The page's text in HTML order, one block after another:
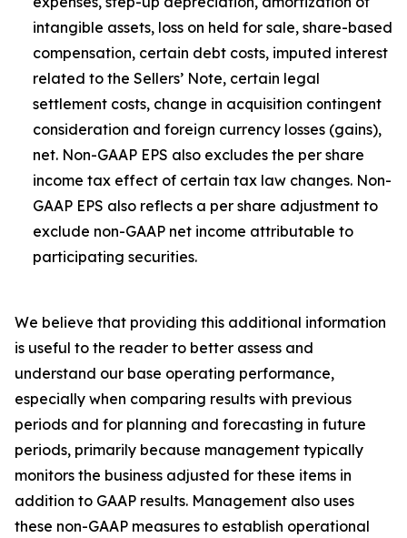
intangible assets, loss on held for sale, share-based
compensation, certain debt costs, imputed interest
related to the Sellers’ Note, certain legal
settlement costs, change in acquisition contingent
consideration and foreign currency losses (gains),
net. Non-GAAP EPS also excludes the per share
income tax effect of certain tax law changes. Non-
GAAP EPS also reflects a per share adjustment to
exclude non-GAAP net income attributable to
participating securities.
We believe that providing this additional information
is useful to the reader to better assess and
understand our base operating performance,
especially when comparing results with previous
periods and for planning and forecasting in future
periods, primarily because management typically
monitors the business adjusted for these items in
addition to GAAP results. Management also uses
these non-GAAP measures to establish operational